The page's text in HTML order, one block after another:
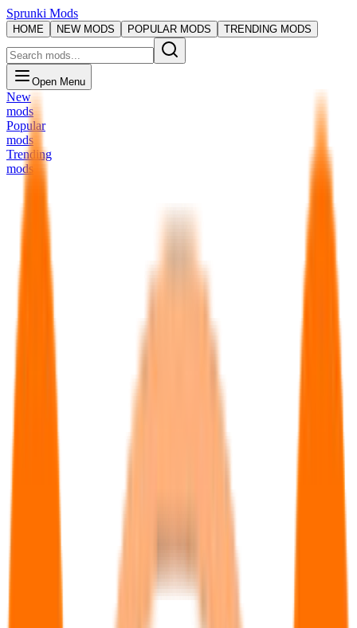
Sprunki Mods
HOME NEW MODS POPULAR MODS TRENDING MODS
Open Menu
New
mods
Popular
mods
Trending
mods